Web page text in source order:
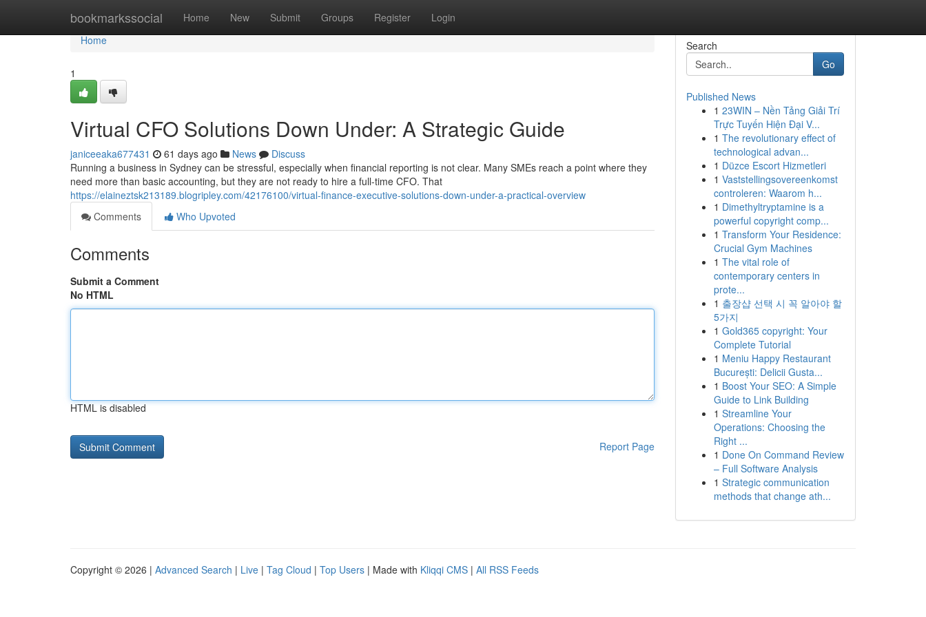
bookmarkssocial Home New Submit Groups Register Login
Home
Home
1
Virtual CFO Solutions Down Under: A Strategic Guide
janiceeaka677431 61 days ago News
Discuss
Running a business in Sydney can be stressful, especially when financial reporting is not clear. Many SMEs reach a point where they
need more than basic accounting, but they are not ready to hire a full-time CFO. That
https://elaineztsk213189.blogripley.com/42176100/virtual-finance-executive-solutions-down-under-a-practical-overview
Comments
Who Upvoted
Comments
Submit a Comment
No HTML
HTML is disabled
Report Page
Search
Go
Published News
1 23WIN – Nền Tảng Giải Trí
Trực Tuyến Hiện Đại V...
1 The revolutionary effect of
technological advan...
1 Düzce Escort Hizmetleri
1 Vaststellingsovereenkomst
controleren: Waarom h...
1 Dimethyltryptamine is a
powerful copyright comp...
1 Transform Your Residence:
Crucial Gym Machines
1 The vital role of
contemporary centers in
prote...
1 출장샵 선택 시 꼭 알아야 할
5가지
1 Gold365 copyright: Your
Complete Tutorial
1 Meniu Happy Restaurant
București: Delicii Gusta...
1 Boost Your SEO: A Simple
Guide to Link Building
1 Streamline Your
Operations: Choosing the
Right ...
1 Done On Command Review
– Full Software Analysis
1 Strategic communication
methods that change ath...
Copyright © 2026 | Advanced Search | Live | Tag Cloud | Top Users | Made with Kliqqi CMS | All RSS Feeds